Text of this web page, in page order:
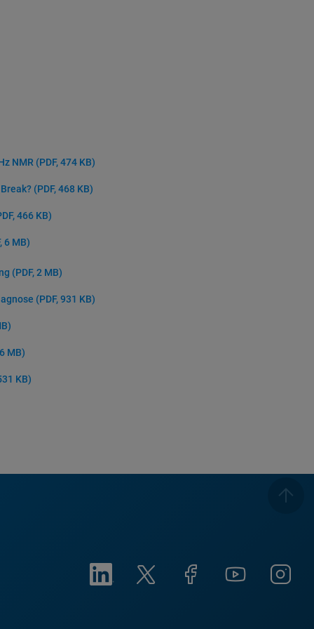
NMR (PDF, 474 KB)
(PDF, 468 KB)
466 KB)
6 MB)
(PDF, 2 MB)
(PDF, 931 KB)
MB)
KB)